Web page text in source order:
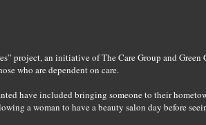
project, an initiative of The Care Group and
who are dependent on care.
have included bringing someone to their
a woman to have a beauty salon day before